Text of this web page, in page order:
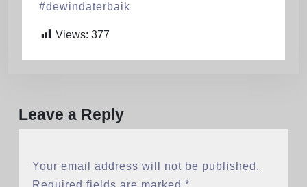
#dewindaterbaik
Views: 377
Leave a Reply
Your email address will not be published.
Required fields are marked *